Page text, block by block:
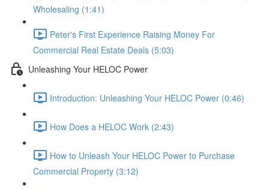
Wholesaling (1:41)
Peter's First Experience Raising Money For
Commercial Real Estate Deals (5:03)
Unleashing Your HELOC Power
Introduction: Unleashing Your HELOC Power (0:46)
How Does a HELOC Work (2:43)
How to Unleash Your HELOC Power to Purchase
Commercial Property (3:12)